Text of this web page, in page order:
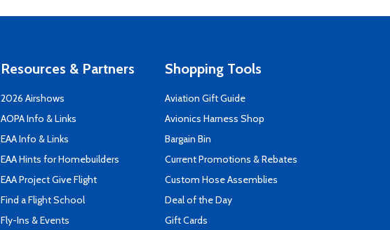
Resources & Partners
2026 Airshows
AOPA Info & Links
EAA Info & Links
EAA Hints for Homebuilders
EAA Project Give Flight
Find a Flight School
Fly-Ins & Events
Shopping Tools
Aviation Gift Guide
Avionics Harness Shop
Bargain Bin
Current Promotions & Rebates
Custom Hose Assemblies
Deal of the Day
Gift Cards